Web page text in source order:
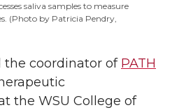
saliva samples to measure
(Photo by Patricia Pendry,
the coordinator of PATH
the WSU College of